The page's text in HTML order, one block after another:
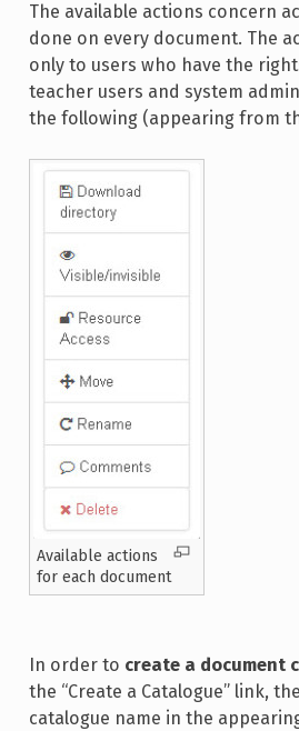
The available actions concern
done on every document. The
only to users who have the
teacher users and system
the following (appearing from
Available actions
for each document
In order to create a document
the “Create a Catalogue” link,
catalogue name in the